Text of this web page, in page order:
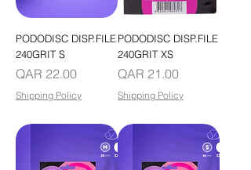
PODODISC DISP.FILE
240GRIT S
Price
QAR 22.00
Shipping Policy
PODODISC DISP.FILE
240GRIT XS
Price
QAR 21.00
Shipping Policy